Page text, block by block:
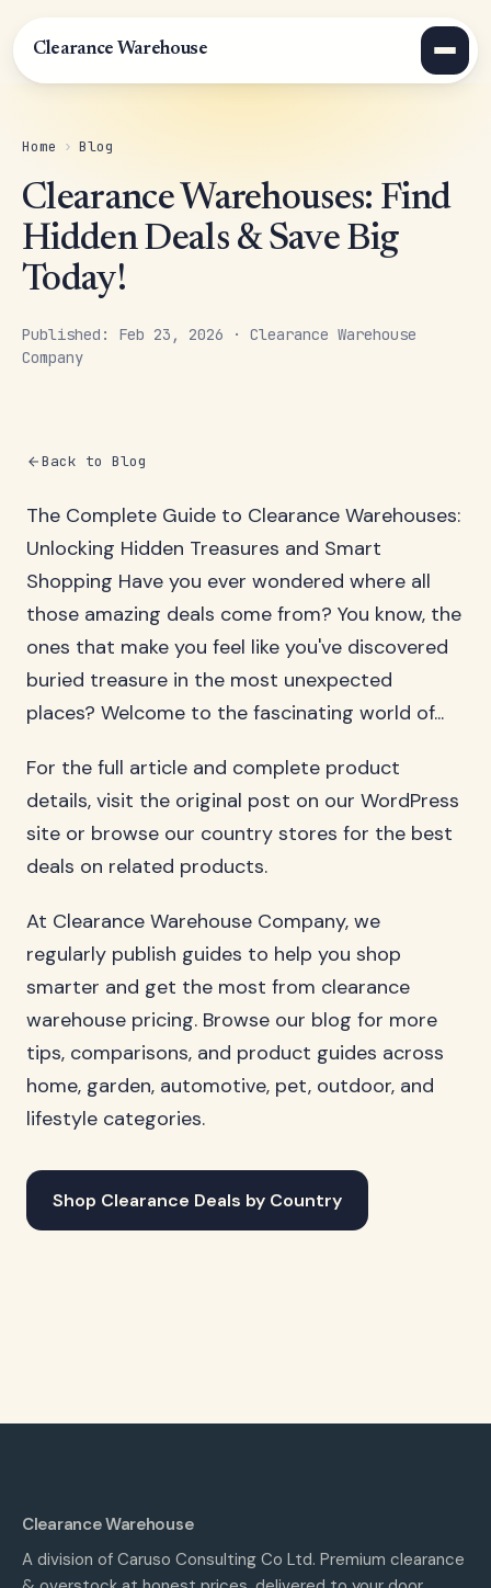
Clearance Warehouse
Home › Blog
Clearance Warehouses: Find
Hidden Deals & Save Big
Today!
Published: Feb 23, 2026 · Clearance Warehouse
Company
Back to Blog
The Complete Guide to Clearance Warehouses:
Unlocking Hidden Treasures and Smart
Shopping Have you ever wondered where all
those amazing deals come from? You know, the
ones that make you feel like you've discovered
buried treasure in the most unexpected
places? Welcome to the fascinating world of...
For the full article and complete product
details, visit the original post on our WordPress
site or browse our country stores for the best
deals on related products.
At Clearance Warehouse Company, we
regularly publish guides to help you shop
smarter and get the most from clearance
warehouse pricing. Browse our blog for more
tips, comparisons, and product guides across
home, garden, automotive, pet, outdoor, and
lifestyle categories.
Shop Clearance Deals by Country
Clearance Warehouse
A division of Caruso Consulting Co Ltd. Premium clearance